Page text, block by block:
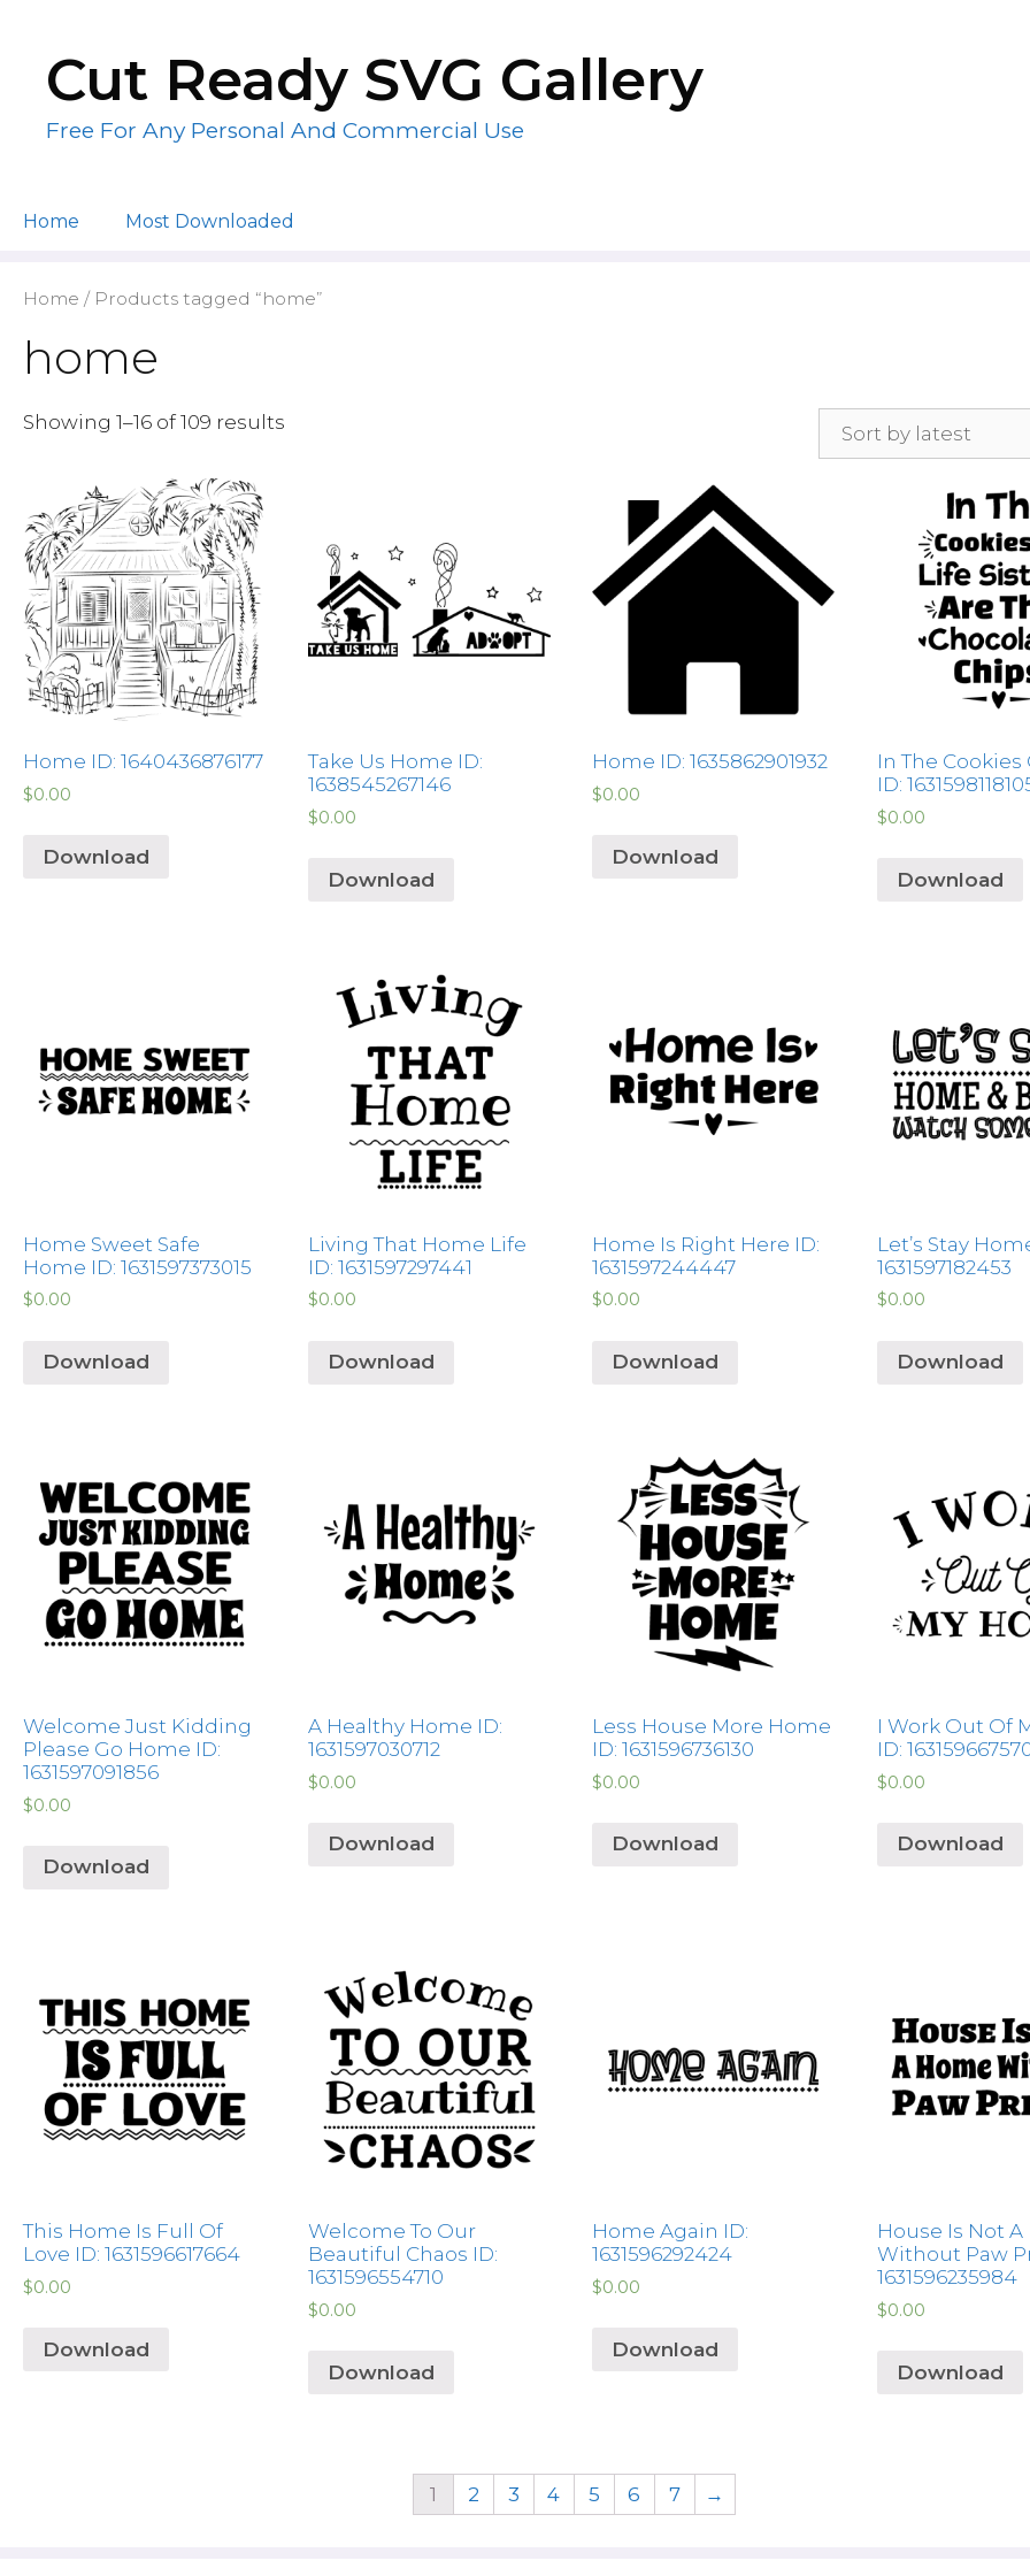
contentCut Ready SVG Gallery
Free For Any Personal And Commercial Use
Home Most Downloaded
Home / Products tagged “home”
home
Showing 1–16 of 109 results
Home ID: 1640436876177
$0.00
Download
Take Us Home ID:
1638545267146
$0.00
Download
Home ID: 1635862901932
$0.00
Download
In The Cookies
ID:
$0.00
Download
Home Sweet Safe
Home ID: 1631597373015
$0.00
Download
Living That Home Life
ID: 1631597297441
$0.00
Download
Home Is Right Here ID:
1631597244447
$0.00
Download
Let’s Stay
1631597182453
$0.00
Download
Welcome Just Kidding
Please Go Home ID:
1631597091856
$0.00
Download
A Healthy Home ID:
1631597030712
$0.00
Download
Less House More Home
ID: 1631596736130
$0.00
Download
I Work Out Of
ID:
$0.00
Download
This Home Is Full Of
Love ID: 1631596617664
$0.00
Download
Welcome To Our
Beautiful Chaos ID:
1631596554710
$0.00
Download
Home Again ID:
1631596292424
$0.00
Download
House Is Not
Without Paw
1631596235984
$0.00
Download
1 2 3 4 5 6 7 →